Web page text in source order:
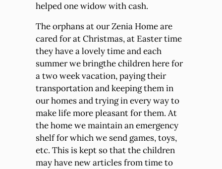
helped one widow with cash.
The orphans at our Zenia Home are
cared for at Christmas, at Easter time
they have a lovely time and each
summer we bringthe children here for
a two week vacation, paying their
transportation and keeping them in
our homes and trying in every way to
make life more pleasant for them. At
the home we maintain an emergency
shelf for which we send games, toys,
etc. This is kept so that the children
may have new articles from time to